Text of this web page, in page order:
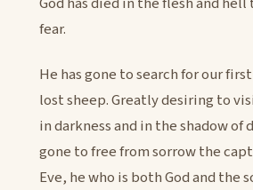
fear.
He has gone to search for our
lost sheep. Greatly desiring to
in darkness and in the shadow of
gone to free from sorrow the
Eve, he who is both God and the